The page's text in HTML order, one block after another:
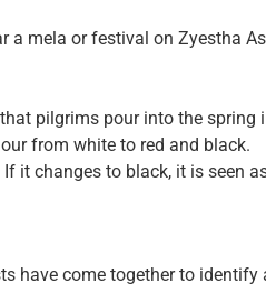
a mela or festival on Zyestha
pilgrims pour into the
from white to red and black.
it changes to black, it is seen
have come together to